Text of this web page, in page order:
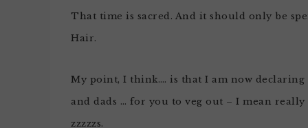
That time is sacred. And it should only be
Hair.
My point, I think…. is that I am now
and dads … for you to veg out – I mean
zzzzzs.